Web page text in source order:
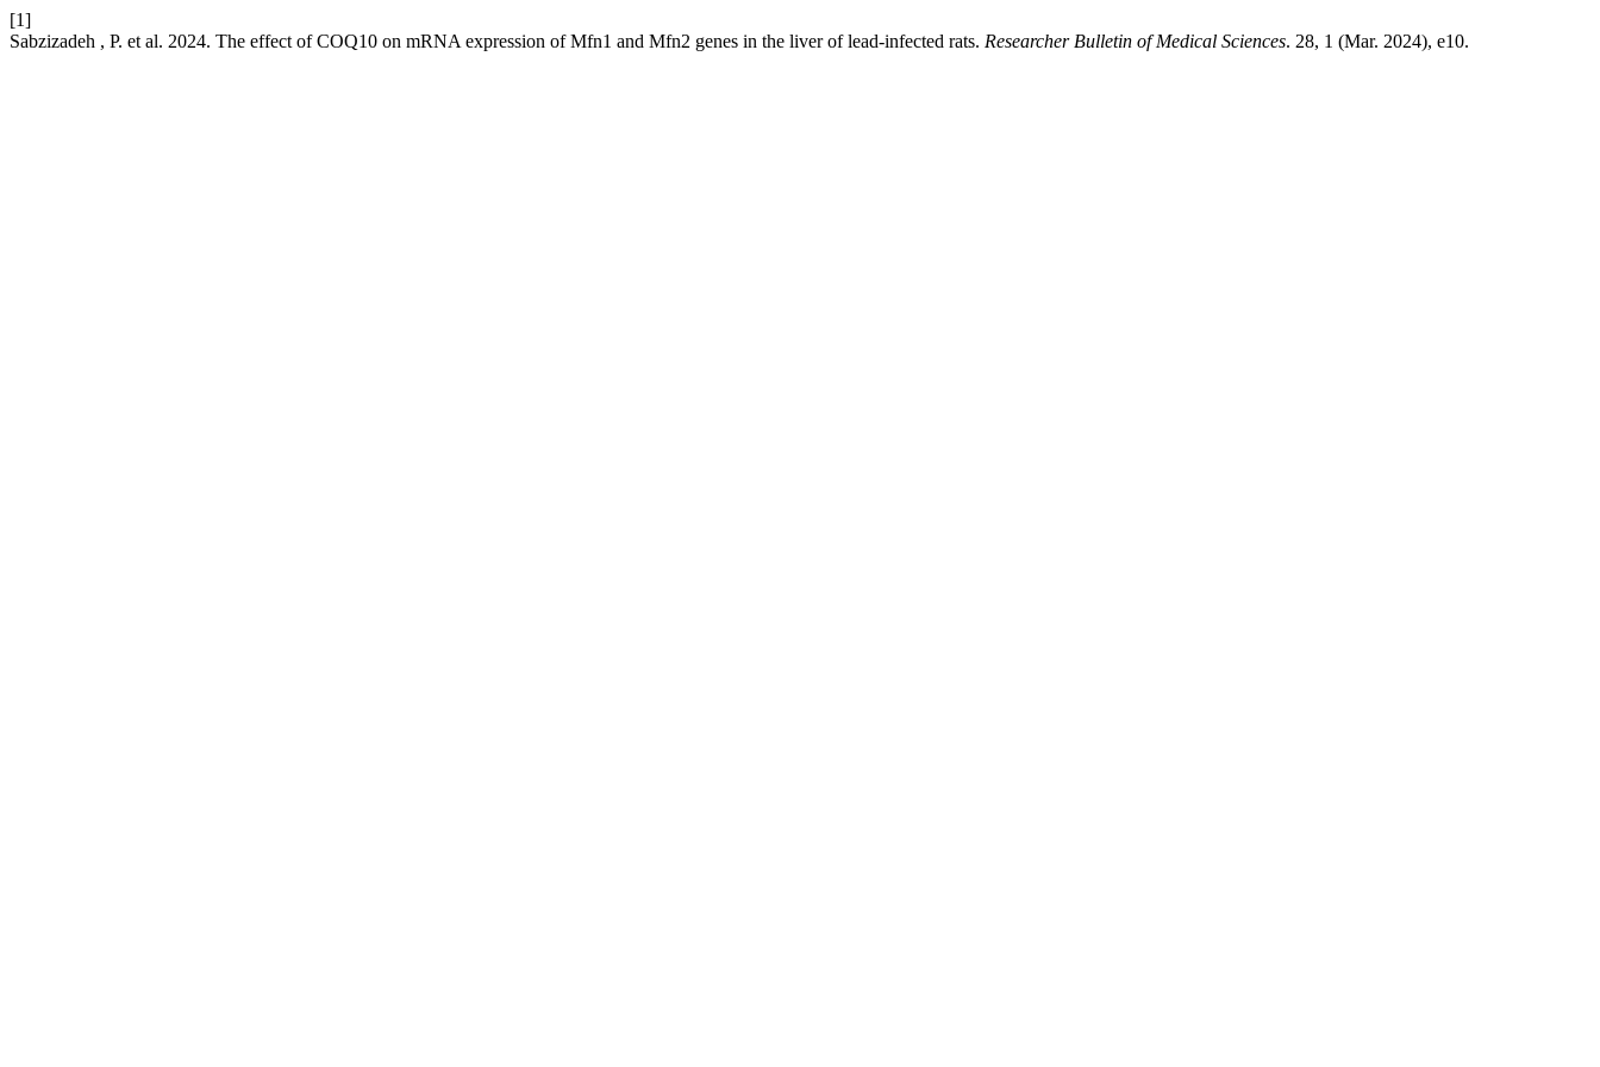
[1]
Sabzizadeh , P. et al. 2024. The effect of COQ10 on mRNA expression of Mfn1 and Mfn2 genes in the liver of lead-infected rats. Researcher Bulletin of Medical Sciences. 28, 1 (Mar. 2024), e10.